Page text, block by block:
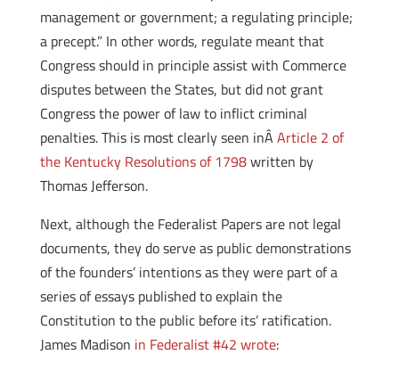
management or government; a regulating principle;
a precept.” In other words, regulate meant that
Congress should in principle assist with Commerce
disputes between the States, but did not grant
Congress the power of law to inflict criminal
penalties. This is most clearly seen inÂ Article 2 of
the Kentucky Resolutions of 1798written by
Thomas Jefferson.
Next, although the Federalist Papers are not legal
documents, they do serve as public demonstrations
of the founders’ intentions as they were part of a
series of essays published to explain the
Constitution to the public before its’ ratification.
James Madison in Federalist #42 wrote: